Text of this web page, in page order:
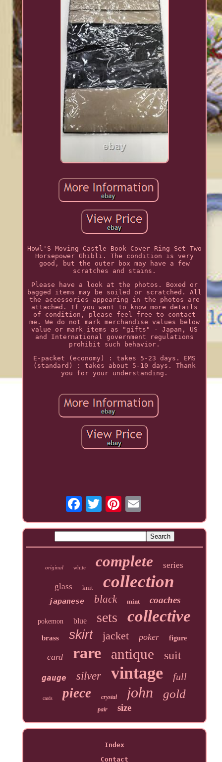
Howl'S Moving Castle Book Cover Ring Set Two
Horsepower Ghibli. The condition is very
good, but the outer box may have a few
scratches and stains.
Please have a look at the photos. Boxed or
bagged items may be soiled or scratched. All
the accessories appearing in the photos are
attached. If you want to know more details
of condition, please feel free to contact
me. We do not mark merchandise values below
value or mark items as "gifts" - Japan, US
and International government regulations
prohibit such behavior.
E-packet (economy) : takes 5-23 days. EMS
(standard) : takes about 5-10 days. Thank
you for your understanding.
original white complete series
glass knit collection
japanese black mint coaches
pokemon blue sets collective
brass skirt jacket poker figure
card rare antique suit
gauge silver vintage full
cards piece crystal john gold
pair size
Index
Contact